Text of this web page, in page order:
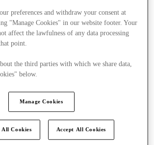
preferences and withdraw your consent at
"Manage Cookies" in our website footer. Your
affect the lawfulness of any data processing
point.
the third parties with which we share data,
below.
Manage Cookies
All Cookies Accept All Cookies